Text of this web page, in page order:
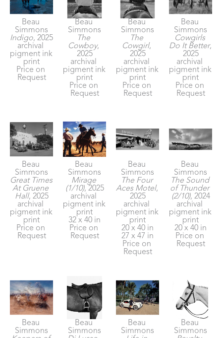
Beau
Simmons
Indigo, 2025
archival
pigment ink
print
Price on
Request
Beau
Simmons
The
Cowboy,
2025
archival
pigment ink
print
Price on
Request
Beau
Simmons
The
Cowgirl,
2025
archival
pigment ink
print
Price on
Request
Beau
Simmons
Cowgirls
Do It Better,
2025
archival
pigment ink
print
Price on
Request
Beau
Simmons
Great Times
At Gruene
Hall, 2025
archival
pigment ink
print
Price on
Request
Beau
Simmons
Mirage
(1/10), 2025
archival
pigment ink
print
32 x 40 in
Price on
Request
Beau
Simmons
The Four
Aces Motel,
2025
archival
pigment ink
print
20 x 40 in
27 x 47 in
Price on
Request
Beau
Simmons
The Sound
of Thunder
(2/10), 2024
archival
pigment ink
print
20 x 40 in
Price on
Request
Beau
Simmons
Beau
Simmons
Beau
Simmons
Beau
Simmons